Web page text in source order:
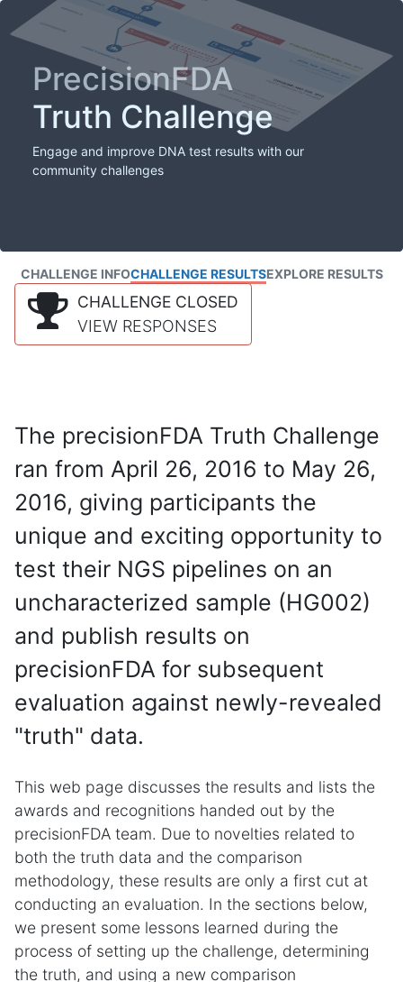
PrecisionFDA
Truth Challenge
Engage and improve DNA test results with our
community challenges
CHALLENGE INFOCHALLENGE RESULTSEXPLORE RESULTS
CHALLENGE CLOSED
VIEW RESPONSES
The precisionFDA Truth Challenge
ran from April 26, 2016 to May 26,
2016, giving participants the
unique and exciting opportunity to
test their NGS pipelines on an
uncharacterized sample (HG002)
and publish results on
precisionFDA for subsequent
evaluation against newly-revealed
"truth" data.
This web page discusses the results and lists the
awards and recognitions handed out by the
precisionFDA team. Due to novelties related to
both the truth data and the comparison
methodology, these results are only a first cut at
conducting an evaluation. In the sections below,
we present some lessons learned during the
process of setting up the challenge, determining
the truth, and using a new comparison